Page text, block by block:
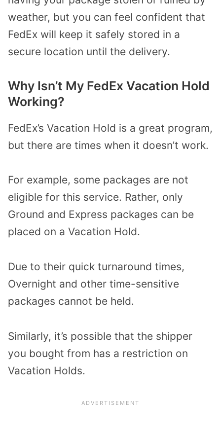
weather, but you can feel confident that
FedEx will keep it safely stored in a
secure location until the delivery.
Why Isn’t My FedEx Vacation Hold
Working?
FedEx’s Vacation Hold is a great program,
but there are times when it doesn’t work.
For example, some packages are not
eligible for this service. Rather, only
Ground and Express packages can be
placed on a Vacation Hold.
Due to their quick turnaround times,
Overnight and other time-sensitive
packages cannot be held.
Similarly, it’s possible that the shipper
you bought from has a restriction on
Vacation Holds.